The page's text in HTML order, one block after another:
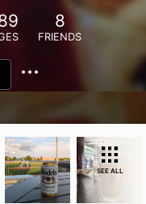
8
FRIENDS
SEE ALL